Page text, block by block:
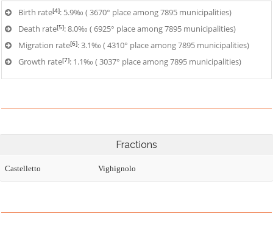
Birth rate[4]: 5.9‰ ( 3670° place among 7895 municipalities)
Death rate[5]: 8.0‰ ( 6925° place among 7895 municipalities)
Migration rate[6]: 3.1‰ ( 4310° place among 7895 municipalities)
Growth rate[7]: 1.1‰ ( 3037° place among 7895 municipalities)
Fractions
Castelletto Vighignolo